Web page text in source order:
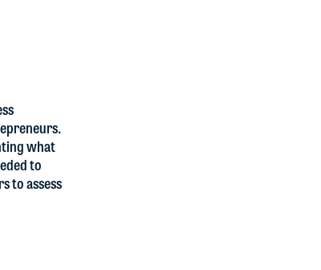
what
to
to assess